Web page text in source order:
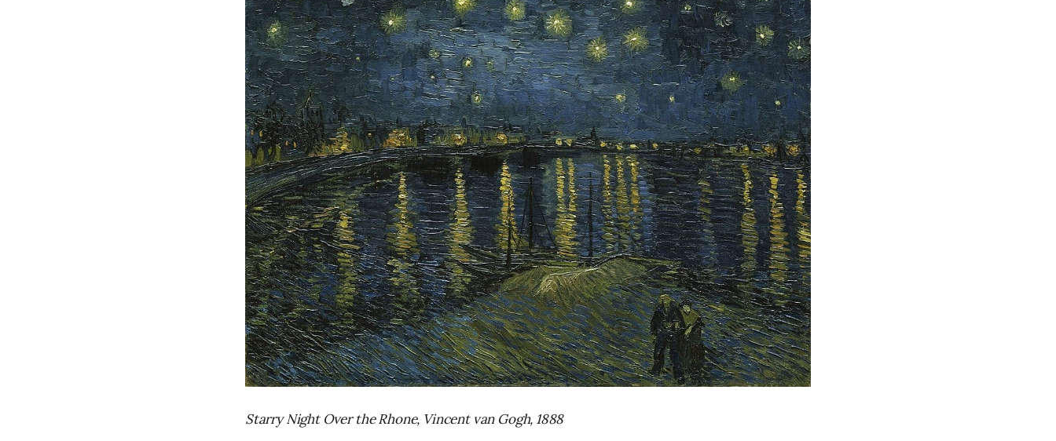
Starry Night Over the Rhone, Vincent van Gogh, 1888